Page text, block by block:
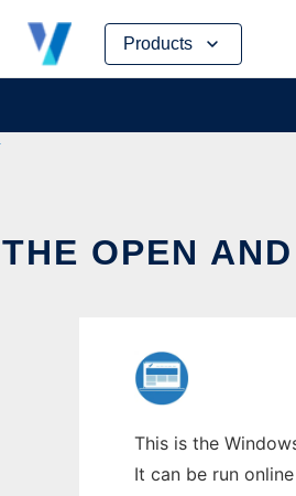
Products
Skip
content
THE OPEN
This is the
It can be run